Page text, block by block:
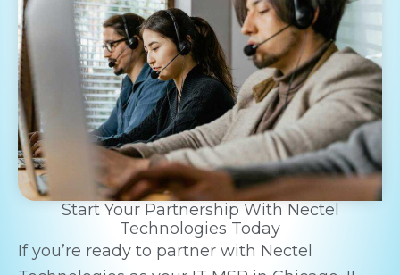
Start Your Partnership With Nectel
Technologies Today
If you’re ready to partner with Nectel